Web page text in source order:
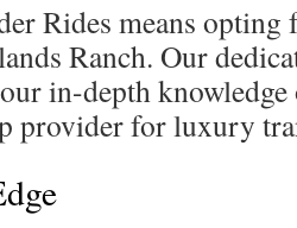
Rides means opting
Ranch. Our
in-depth knowledge
provider for luxury